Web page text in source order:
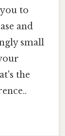
to
and
small
the